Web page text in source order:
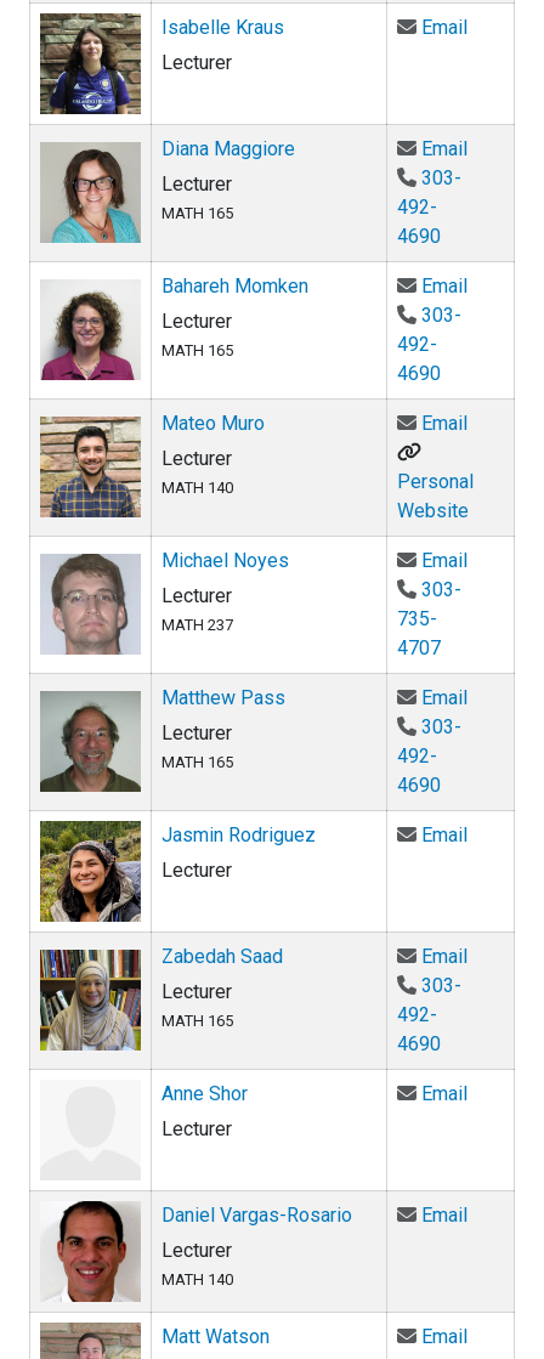
Isabelle Kraus
Lecturer
EmailEmail
Diana Maggiore
Lecturer
MATH 165
EmailEmail
303-
492-
4690
Bahareh Momken
Lecturer
MATH 165
EmailEmail
303-
492-
4690
Mateo Muro
Lecturer
MATH 140
EmailEmail
Personal
Website
Michael Noyes
Lecturer
MATH 237
EmailEmail
303-
735-
4707
Matthew Pass
Lecturer
MATH 165
EmailEmail
303-
492-
4690
Jasmin Rodriguez
Lecturer
EmailEmail
Zabedah Saad
Lecturer
MATH 165
EmailEmail
303-
492-
4690
Anne Shor
Lecturer
EmailEmail
Daniel Vargas-Rosario
Lecturer
MATH 140
EmailEmail
Matt Watson
EmailEmail